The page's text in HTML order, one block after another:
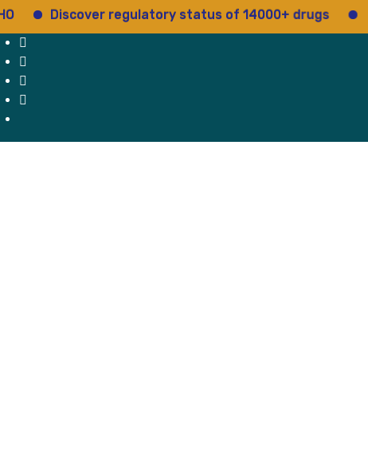
Discover regulatory status of 14000+ drugs Access